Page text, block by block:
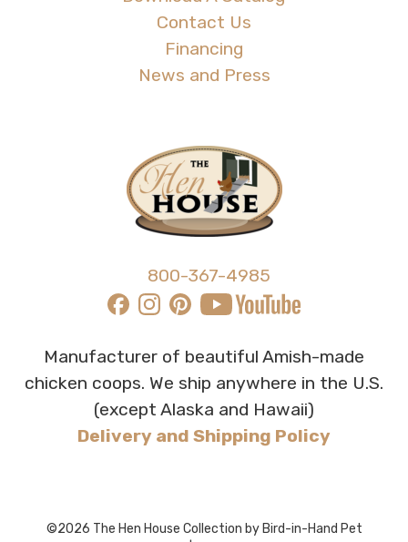
Contact Us
Financing
News and Press
800-367-4985
Manufacturer of beautiful Amish-made
chicken coops. We ship anywhere in the U.S.
(except Alaska and Hawaii)
Delivery and Shipping Policy
©2026 The Hen House Collection by Bird-in-Hand Pet